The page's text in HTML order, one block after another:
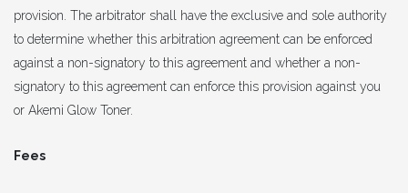
provision. The arbitrator shall have the exclusive and sole authority
to determine whether this arbitration agreement can be enforced
against a non-signatory to this agreement and whether a non-
signatory to this agreement can enforce this provision against you
or Akemi Glow Toner.
Fees